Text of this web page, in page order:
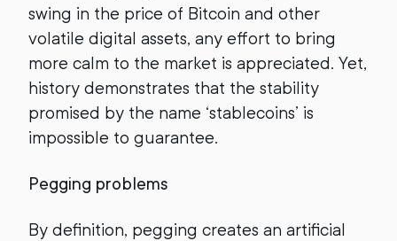
swing in the price of Bitcoin and other
volatile digital assets, any effort to bring
more calm to the market is appreciated. Yet,
history demonstrates that the stability
promised by the name ‘stablecoins’ is
impossible to guarantee.
Pegging problems
By definition, pegging creates an artificial